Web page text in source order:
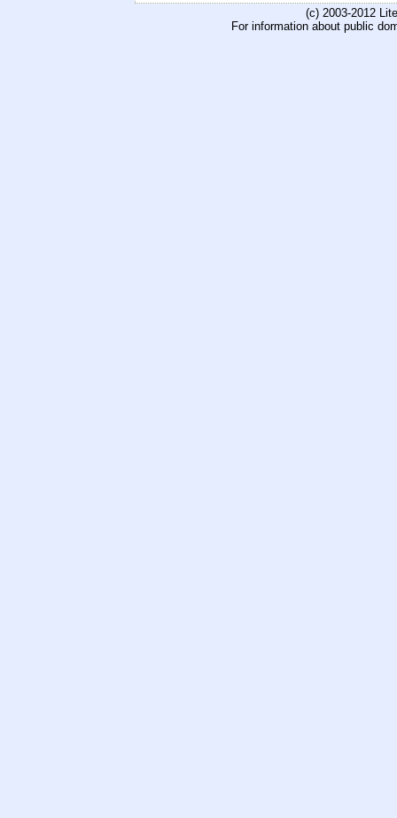
(c) 2003-2012
For information about public